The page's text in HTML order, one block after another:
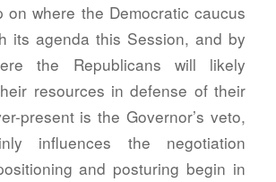
on where the Democratic caucus
its agenda this Session, and by
the Republicans will likely
resources in defense of their
present is the Governor’s veto,
influences the negotiation
and posturing begin in